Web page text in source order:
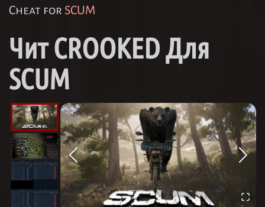
Cheat for SCUM
Чит CROOKED Для
SCUM